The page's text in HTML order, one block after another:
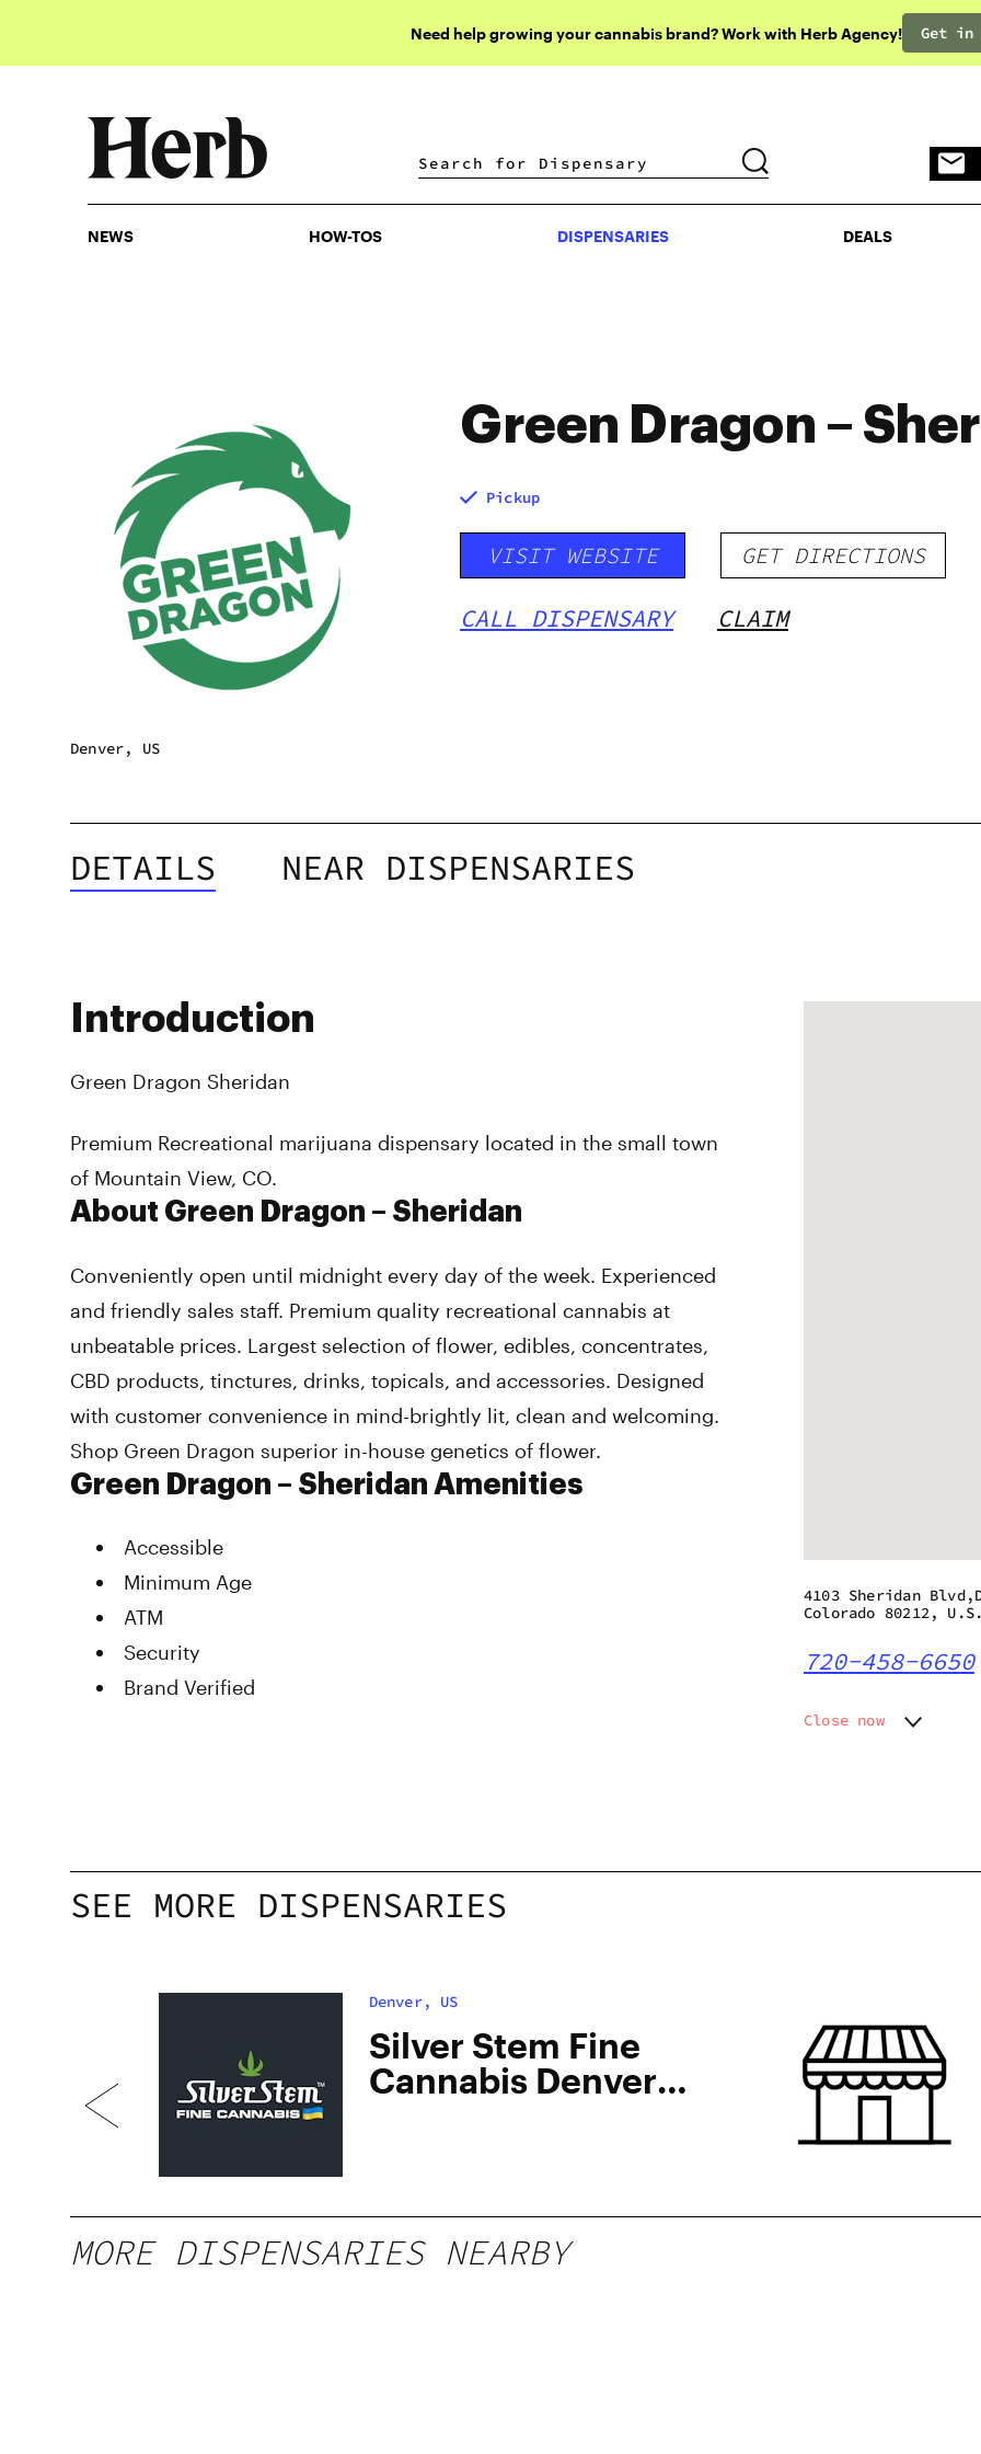
Need help growing your cannabis brand? Work with Herb Agency! Get in
DISPENSARIES DEALS
NEWS HOW-TOS DISPENSARIES DEALS
Denver, US
Green Dragon –
Pickup
VISIT WEBSITE GET DIRECTIONS
CALL DISPENSARY CLAIM
DETAILS NEAR DISPENSARIES
Introduction
Green Dragon Sheridan
Premium Recreational marijuana dispensary located in the small town
of Mountain View, CO.
About Green Dragon – Sheridan
Conveniently open until midnight every day of the week. Experienced
and friendly sales staff. Premium quality recreational cannabis at
unbeatable prices. Largest selection of flower, edibles, concentrates,
CBD products, tinctures, drinks, topicals, and accessories. Designed
with customer convenience in mind-brightly lit, clean and welcoming.
Shop Green Dragon superior in-house genetics of flower.
Green Dragon – Sheridan Amenities
Accessible
Minimum Age
ATM
Security
Brand Verified
4103 Sheridan
Colorado 80212, U.S.
720-458-6650
Close now
Saturday
8:00 am
SEE MORE DISPENSARIES
Denver, US
Silver Stem Fine
Cannabis Denver
MORE DISPENSARIES NEARBY